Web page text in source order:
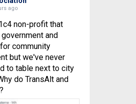
ago
non-profit that
and
community
but we've never
to table next to city
do TransAlt and